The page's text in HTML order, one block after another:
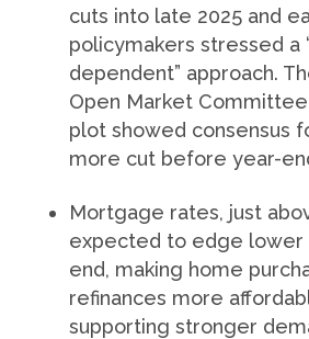
cuts into late 2025 and
policymakers stressed a
dependent” approach.
Open Market Committee
plot showed consensus
more cut before year-
Mortgage rates, just
expected to edge lower
end, making home
refinances more
supporting stronger